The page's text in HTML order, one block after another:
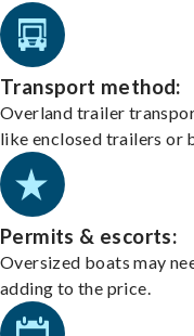
Transport method:
Overland trailer
like enclosed trailers or
Permits & escorts:
Oversized boats may
adding to the price.